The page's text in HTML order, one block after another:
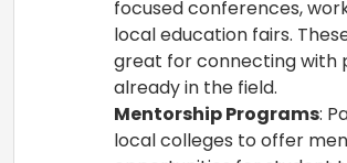
focused conferences,
local education fairs.
great for connecting with
already in the field.
Mentorship Programs:
local colleges to offer